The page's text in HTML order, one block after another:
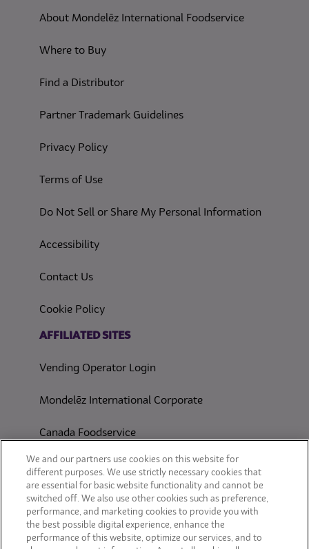
About Mondelēz International Foodservice
Where to Buy
Find a Distributor
Partner Trademark Guidelines
Privacy Policy(opens in a new tab)
Terms of Use(opens in a new tab)
Do Not Sell or Share My Personal Information(opens in
Accessibility(opens in a new tab)
Contact Us
Cookie Policy
AFFILIATED SITES
Vending Operator Login
Mondelēz International Corporate
Canada Foodservice
CONSUMER SITES
CLIF
OREO
We and our partners use cookies on this website for
different purposes. We use strictly necessary cookies that
are essential for basic website functionality and cannot be
switched off. We also use other cookies such as preference,
performance, and marketing cookies to provide you with
the best possible digital experience, enhance the
performance of this website, optimize our services, and to